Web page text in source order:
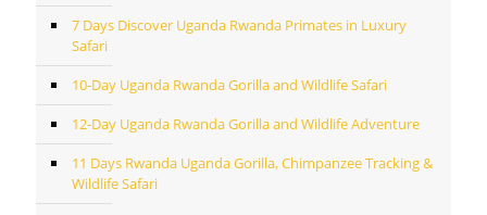
7 Days Discover Uganda Rwanda Primates in Luxury
Safari
10-Day Uganda Rwanda Gorilla and Wildlife Safari
12-Day Uganda Rwanda Gorilla and Wildlife Adventure
11 Days Rwanda Uganda Gorilla, Chimpanzee Tracking &
Wildlife Safari